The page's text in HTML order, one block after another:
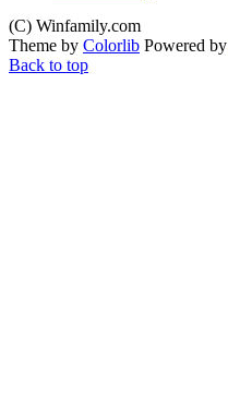
(C) Winfamily.com
Theme by Colorlib Powered by
Back to top